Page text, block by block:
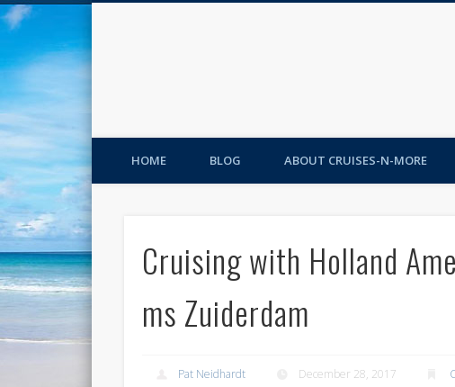
HOME BLOG ABOUT CRUISES-N-MORE
Cruising with Holland
ms Zuiderdam
Pat Neidhardt December 28, 2017